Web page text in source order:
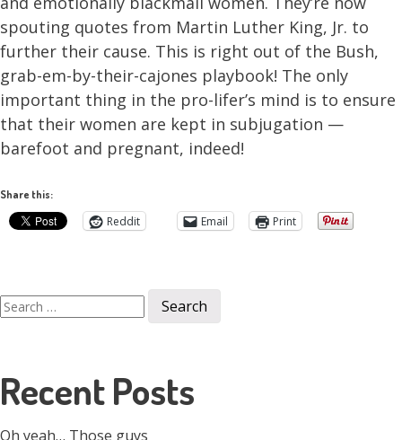
spouting quotes from Martin Luther King, Jr. to
further their cause. This is right out of the Bush,
grab-em-by-their-cajones playbook! The only
important thing in the pro-lifer’s mind is to ensure
that their women are kept in subjugation —
barefoot and pregnant, indeed!
Share this:
Reddit Email Print
Search
for:
Recent Posts
Oh yeah… Those guys